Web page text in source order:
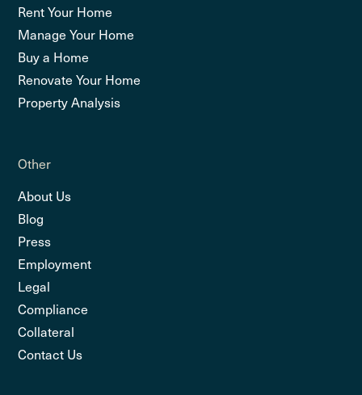
Rent Your Home
Manage Your Home
Buy a Home
Renovate Your Home
Property Analysis
Other
About Us
Blog
Press
Employment
Legal
Compliance
Collateral
Contact Us